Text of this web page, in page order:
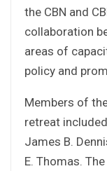
the CBN and
collaboration
areas of
policy and
Members of
retreat
James B.
E. Thomas.